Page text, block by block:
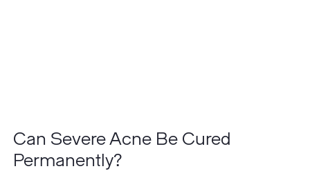
Can Severe Acne Be Cured
Permanently?